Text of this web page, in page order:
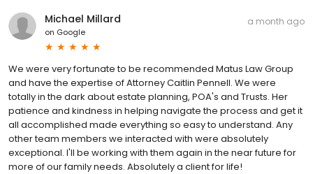
Michael Millard
on Google
a month ago
We were very fortunate to be recommended Matus Law Group
and have the expertise of Attorney Caitlin Pennell. We were
totally in the dark about estate planning, POA's and Trusts. Her
patience and kindness in helping navigate the process and get it
all accomplished made everything so easy to understand. Any
other team members we interacted with were absolutely
exceptional. I'll be working with them again in the near future for
more of our family needs. Absolutely a client for life!